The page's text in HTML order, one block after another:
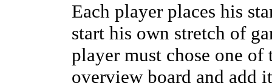
Each player places his
start his own stretch of
player must chose one
overview board and add